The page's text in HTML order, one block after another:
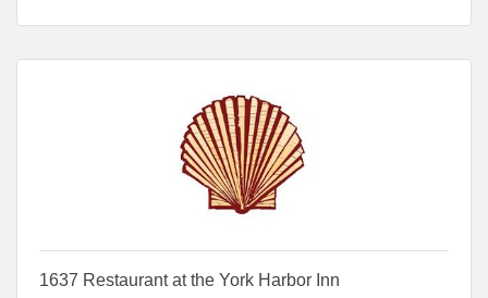
1637 Restaurant at the York Harbor Inn